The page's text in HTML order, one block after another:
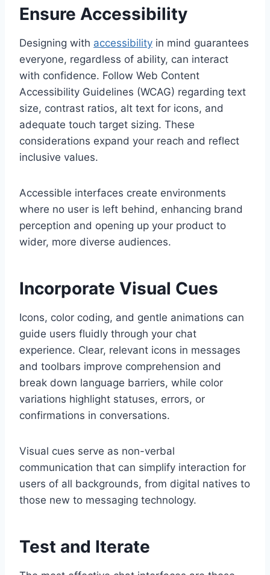
Ensure Accessibility
Designing with accessibility in mind guarantees
everyone, regardless of ability, can interact
with confidence. Follow Web Content
Accessibility Guidelines (WCAG) regarding text
size, contrast ratios, alt text for icons, and
adequate touch target sizing. These
considerations expand your reach and reflect
inclusive values.
Accessible interfaces create environments
where no user is left behind, enhancing brand
perception and opening up your product to
wider, more diverse audiences.
Incorporate Visual Cues
Icons, color coding, and gentle animations can
guide users fluidly through your chat
experience. Clear, relevant icons in messages
and toolbars improve comprehension and
break down language barriers, while color
variations highlight statuses, errors, or
confirmations in conversations.
Visual cues serve as non-verbal
communication that can simplify interaction for
users of all backgrounds, from digital natives to
those new to messaging technology.
Test and Iterate